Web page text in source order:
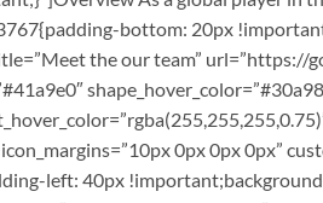
bottom: 20px
the our team” url=”https://
0px 0px 0px”
left: 40px